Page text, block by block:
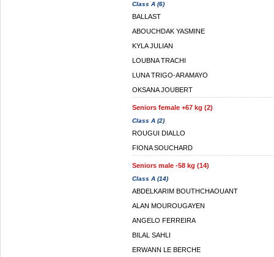
Class A (6)
BALLAST
ABOUCHDAK YASMINE
KYLA JULIAN
LOUBNA TRACHI
LUNA TRIGO-ARAMAYO
OKSANA JOUBERT
Seniors female +67 kg (2)
Class A (2)
ROUGUI DIALLO
FIONA SOUCHARD
Seniors male -58 kg (14)
Class A (14)
ABDELKARIM BOUTHCHAOUANT
ALAN MOUROUGAYEN
ANGELO FERREIRA
BILAL SAHLI
ERWANN LE BERCHE